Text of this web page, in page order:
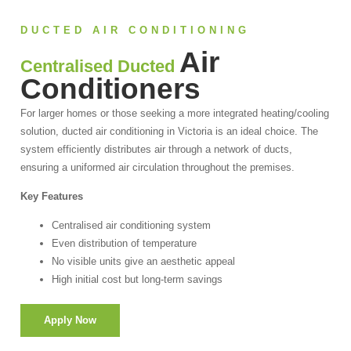
DUCTED AIR CONDITIONING
Centralised Ducted Air
Conditioners
For larger homes or those seeking a more integrated heating/cooling
solution, ducted air conditioning in Victoria is an ideal choice. The
system efficiently distributes air through a network of ducts,
ensuring a uniformed air circulation throughout the premises.
Key Features
Centralised air conditioning system
Even distribution of temperature
No visible units give an aesthetic appeal
High initial cost but long-term savings
Apply Now